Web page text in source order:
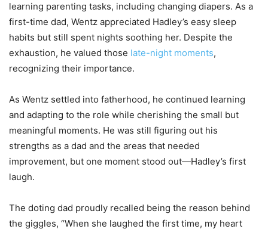
learning parenting tasks, including changing diapers. As a
first-time dad, Wentz appreciated Hadley’s easy sleep
habits but still spent nights soothing her. Despite the
exhaustion, he valued those late-night moments,
recognizing their importance.
As Wentz settled into fatherhood, he continued learning
and adapting to the role while cherishing the small but
meaningful moments. He was still figuring out his
strengths as a dad and the areas that needed
improvement, but one moment stood out—Hadley’s first
laugh.
The doting dad proudly recalled being the reason behind
the giggles, “When she laughed the first time, my heart